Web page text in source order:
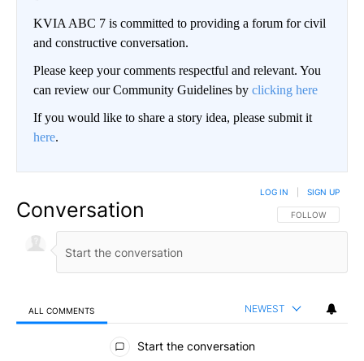
KVIA ABC 7 is committed to providing a forum for civil
and constructive conversation.
Please keep your comments respectful and relevant. You
can review our Community Guidelines by clicking here
If you would like to share a story idea, please submit it
here.
Conversation FOLLOW THIS
FOLLOW
LOG IN SIGN UP
ALL COMMENTS NEWEST
All Comments
Start the conversation